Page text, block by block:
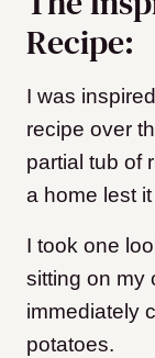
Recipe:
I was
recipe over
partial tub of
a home lest
I took one
sitting on my
immediately
potatoes.